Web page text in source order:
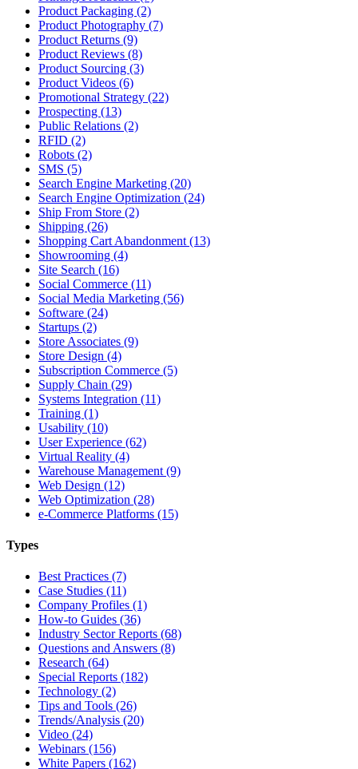
Product Packaging (2)
Product Photography (7)
Product Returns (9)
Product Reviews (8)
Product Sourcing (3)
Product Videos (6)
Promotional Strategy (22)
Prospecting (13)
Public Relations (2)
RFID (2)
Robots (2)
SMS (5)
Search Engine Marketing (20)
Search Engine Optimization (24)
Ship From Store (2)
Shipping (26)
Shopping Cart Abandonment (13)
Showrooming (4)
Site Search (16)
Social Commerce (11)
Social Media Marketing (56)
Software (24)
Startups (2)
Store Associates (9)
Store Design (4)
Subscription Commerce (5)
Supply Chain (29)
Systems Integration (11)
Training (1)
Usability (10)
User Experience (62)
Virtual Reality (4)
Warehouse Management (9)
Web Design (12)
Web Optimization (28)
e-Commerce Platforms (15)
Types
Best Practices (7)
Case Studies (11)
Company Profiles (1)
How-to Guides (36)
Industry Sector Reports (68)
Questions and Answers (8)
Research (64)
Special Reports (182)
Technology (2)
Tips and Tools (26)
Trends/Analysis (20)
Video (24)
Webinars (156)
White Papers (162)